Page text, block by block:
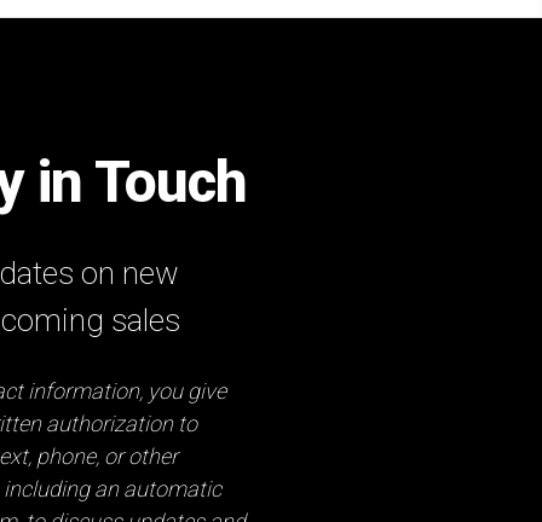
in Touch
on new
sales
information, you give
authorization to
phone, or other
an automatic